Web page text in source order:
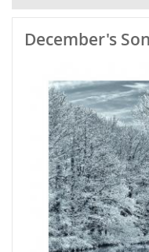
December's